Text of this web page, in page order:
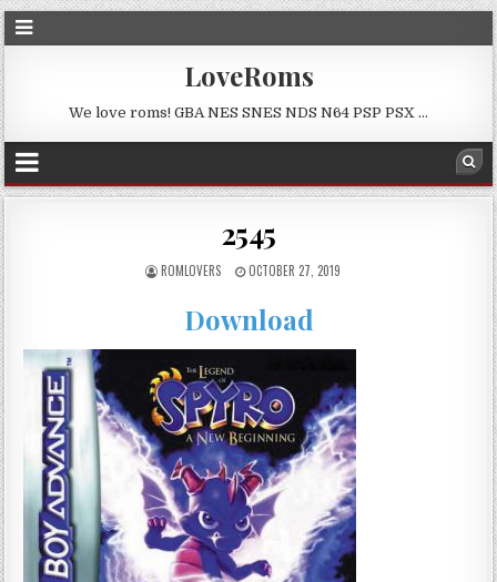
LoveRoms
We love roms! GBA NES SNES NDS N64 PSP PSX …
2545
ROMLOVERS OCTOBER 27, 2019
Download